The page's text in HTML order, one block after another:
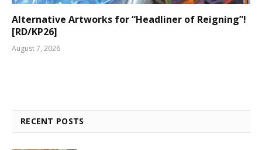
Alternative Artworks for “Headliner of Reigning”!
[RD/KP26]
August 7, 2026
RECENT POSTS